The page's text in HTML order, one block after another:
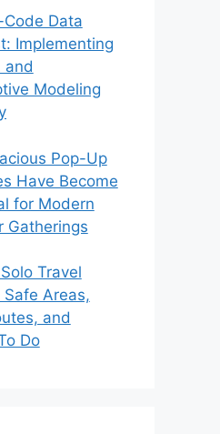
Data
Implementing
and
Modeling
Pop-Up
Have Become
for Modern
Gatherings
Travel
Safe Areas,
and
Do